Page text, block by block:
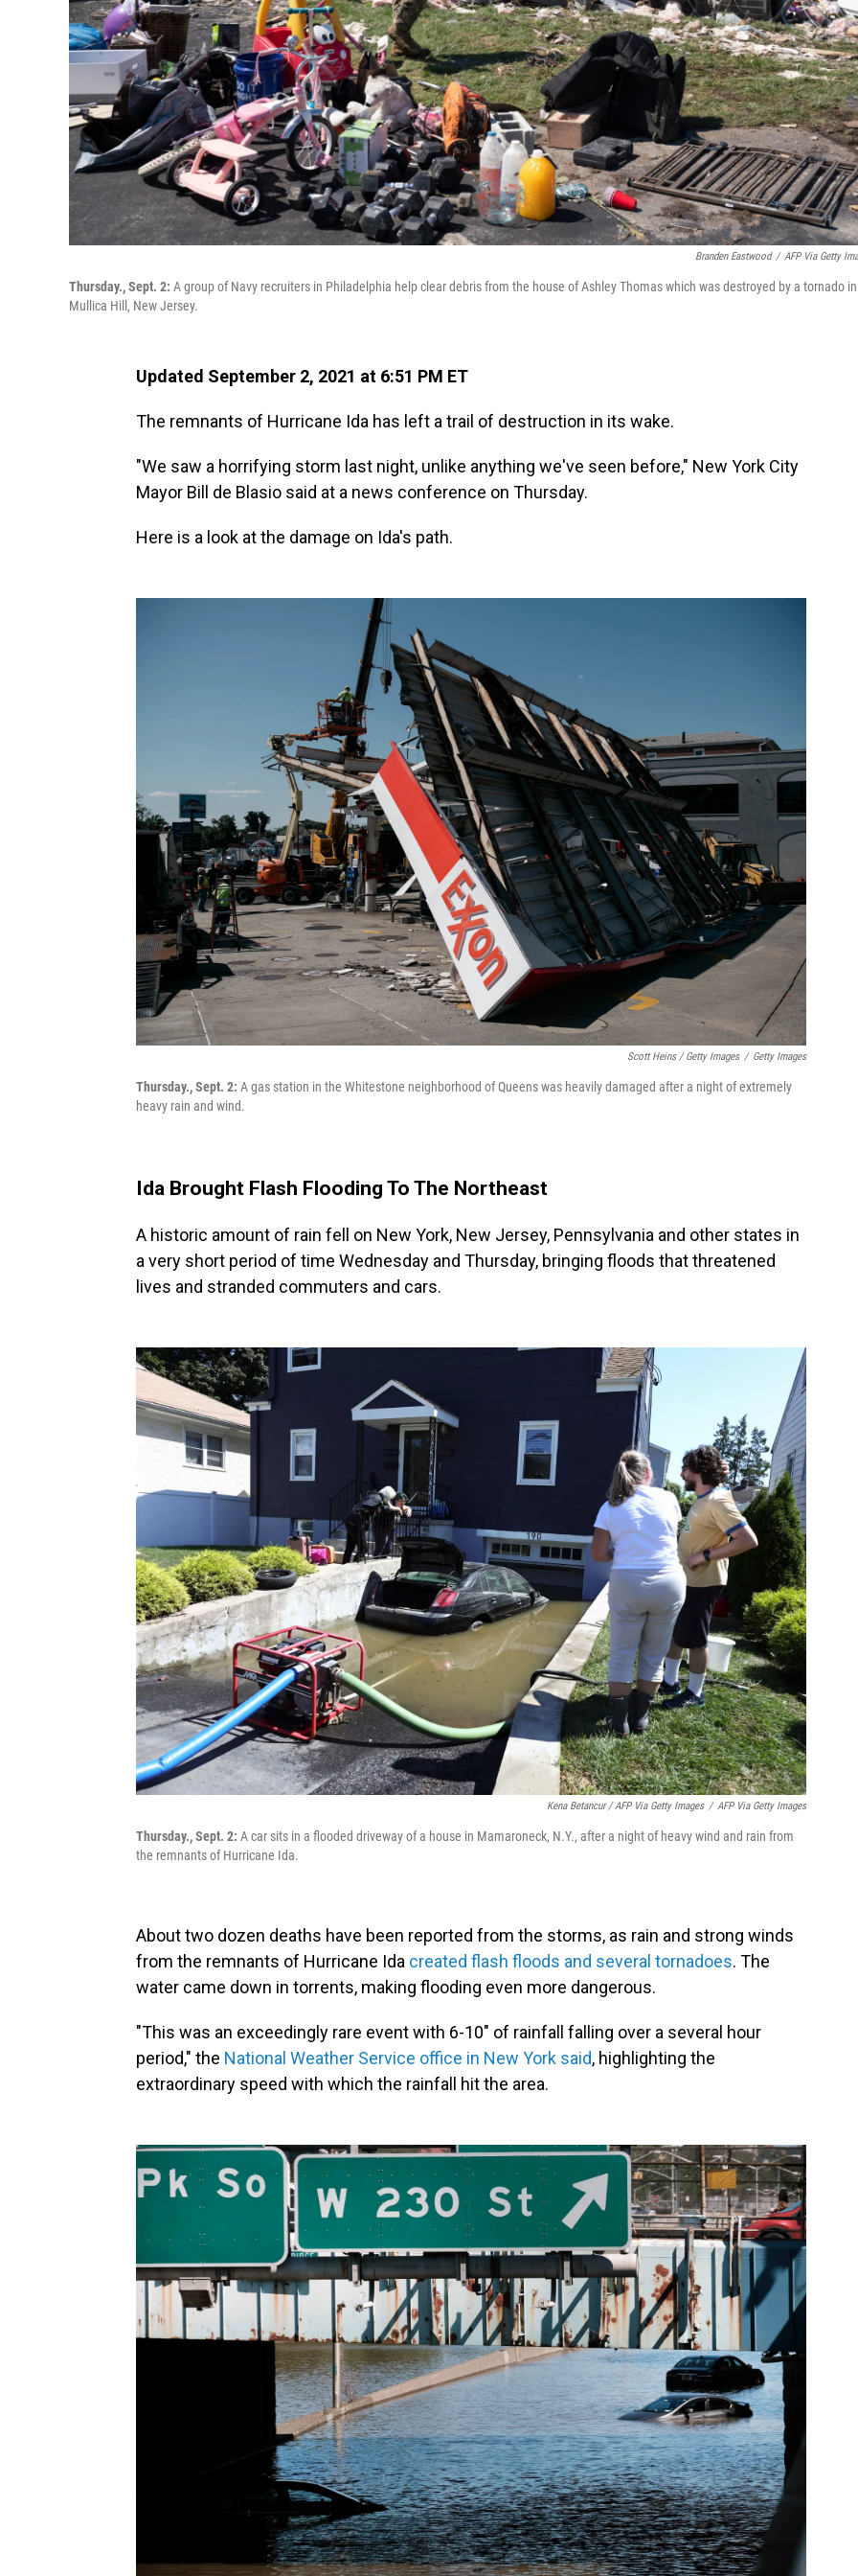
Branden Eastwood / AFP Via Getty
Thursday., Sept. 2: A group of Navy recruiters in Philadelphia help clear debris from the house of Ashley Thomas which was destroyed by a tornado in
Mullica Hill, New Jersey.
Updated September 2, 2021 at 6:51 PM ET
The remnants of Hurricane Ida has left a trail of destruction in its wake.
"We saw a horrifying storm last night, unlike anything we've seen before," New York City
Mayor Bill de Blasio said at a news conference on Thursday.
Here is a look at the damage on Ida's path.
Scott Heins / Getty Images / Getty Images
Thursday., Sept. 2: A gas station in the Whitestone neighborhood of Queens was heavily damaged after a night of extremely
heavy rain and wind.
Ida Brought Flash Flooding To The Northeast
A historic amount of rain fell on New York, New Jersey, Pennsylvania and other states in
a very short period of time Wednesday and Thursday, bringing floods that threatened
lives and stranded commuters and cars.
Kena Betancur / AFP Via Getty Images / AFP Via Getty Images
Thursday., Sept. 2: A car sits in a flooded driveway of a house in Mamaroneck, N.Y., after a night of heavy wind and rain from
the remnants of Hurricane Ida.
About two dozen deaths have been reported from the storms, as rain and strong winds
from the remnants of Hurricane Ida created flash floods and several tornadoes. The
water came down in torrents, making flooding even more dangerous.
"This was an exceedingly rare event with 6-10" of rainfall falling over a several hour
period," the National Weather Service office in New York said, highlighting the
extraordinary speed with which the rainfall hit the area.